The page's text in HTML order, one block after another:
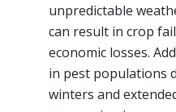
unpredictable
can result in crop
economic losses.
in pest populations
winters and